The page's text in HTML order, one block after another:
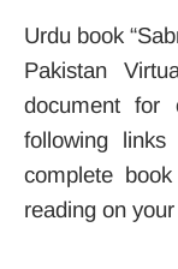
Urdu book
Pakistan
document for
following
complete
reading on